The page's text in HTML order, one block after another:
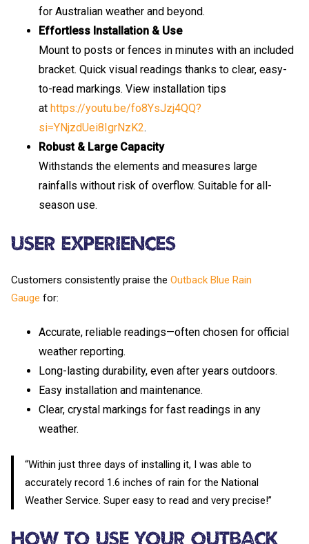
for Australian weather and beyond.
Effortless Installation & Use
Mount to posts or fences in minutes with an included
bracket. Quick visual readings thanks to clear, easy-
to-read markings. View installation tips
at https://youtu.be/fo8YsJzj4QQ?
si=YNjzdUei8IgrNzK2.
Robust & Large Capacity
Withstands the elements and measures large
rainfalls without risk of overflow. Suitable for all-
season use.
User Experiences
Customers consistently praise the Outback Blue Rain
Gauge for:
Accurate, reliable readings—often chosen for official
weather reporting.
Long-lasting durability, even after years outdoors.
Easy installation and maintenance.
Clear, crystal markings for fast readings in any
weather.
“Within just three days of installing it, I was able to
accurately record 1.6 inches of rain for the National
Weather Service. Super easy to read and very precise!”
How To Use Your Outback